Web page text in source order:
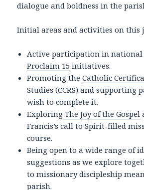
dialogue and boldness in the
Initial areas and activities on this
Active participation in national
Proclaim 15 initiatives.
Promoting theCatholic
Studies (CCRS) and supporting
wish to complete it.
Exploring The Joy of the Gospel
Francis’s call to Spirit-filled
course.
Being open to a wide range of
suggestions as we explore
to missionary discipleship
parish.